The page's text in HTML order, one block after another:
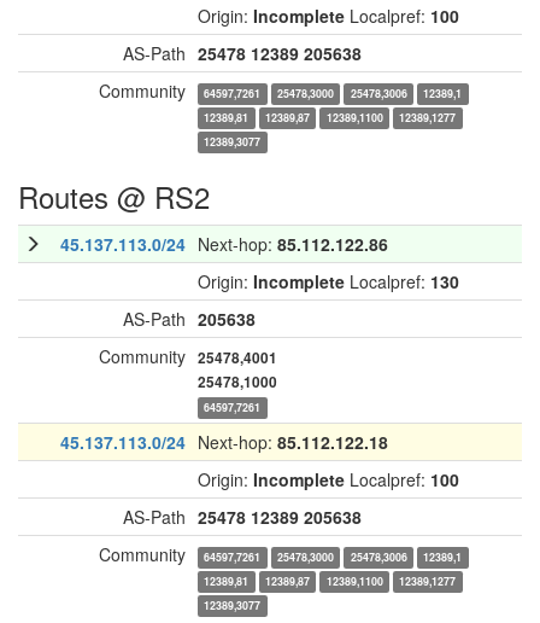
Origin: Incomplete Localpref: 100
AS-Path 25478 12389 205638
Community
64597,7261 25478,3000 25478,3006
12389,1
12389,81
12389,87 12389,1100
12389,1277
12389,3077
Routes @ RS2
45.137.113.0/24 Next-hop: 85.112.122.86
Origin: Incomplete Localpref: 130
AS-Path 205638
Community 25478,4001
25478,1000
64597,7261
45.137.113.0/24 Next-hop: 85.112.122.18
Origin: Incomplete Localpref: 100
AS-Path 25478 12389 205638
Community
64597,7261 25478,3000 25478,3006
12389,1
12389,81
12389,87 12389,1100
12389,1277
12389,3077